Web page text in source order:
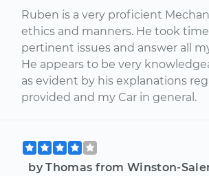
Ruben is a very proficient
ethics and manners. He took
pertinent issues and answer all
He appears to be very
as evident by his explanations
provided and my Car in general.
by Thomas from Winston-